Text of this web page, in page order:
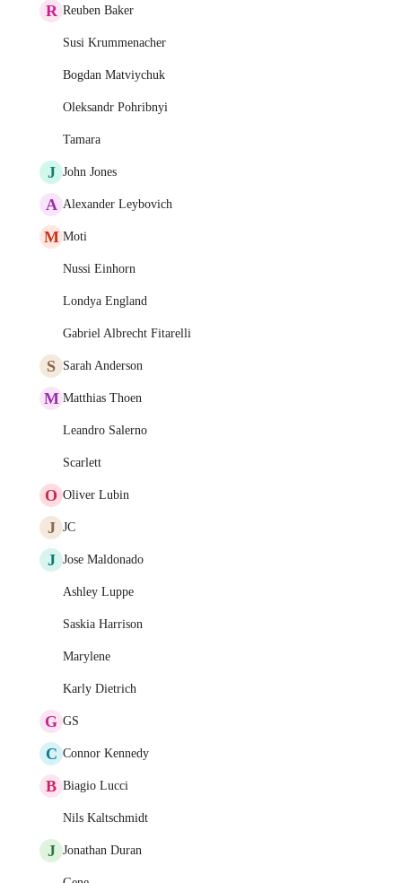
R Reuben Baker
Susi Krummenacher
Bogdan Matviychuk
Oleksandr Pohribnyi
Tamara
J John Jones
A Alexander Leybovich
M Moti
Nussi Einhorn
Londya England
Gabriel Albrecht Fitarelli
S Sarah Anderson
M Matthias Thoen
Leandro Salerno
Scarlett
O Oliver Lubin
J JC
J Jose Maldonado
Ashley Luppe
Saskia Harrison
Marylene
Karly Dietrich
G GS
C Connor Kennedy
B Biagio Lucci
Nils Kaltschmidt
J Jonathan Duran